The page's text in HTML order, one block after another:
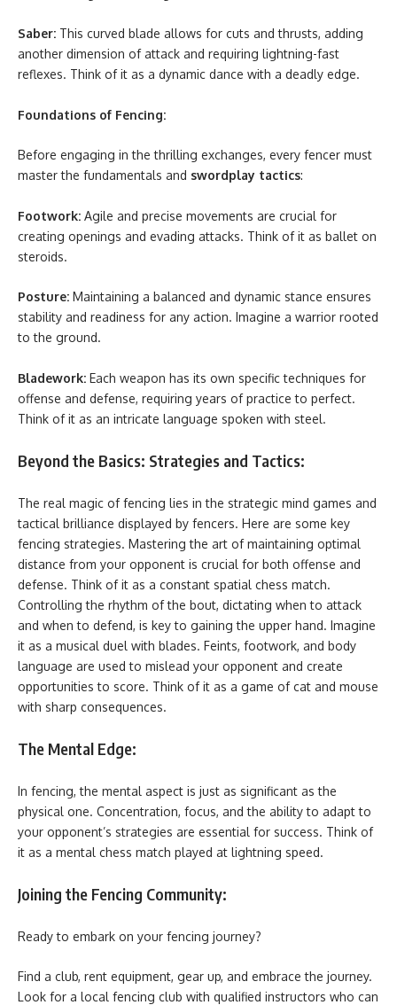
Saber: This curved blade allows for cuts and thrusts, adding
another dimension of attack and requiring lightning-fast
reflexes. Think of it as a dynamic dance with a deadly edge.
Foundations of Fencing:
Before engaging in the thrilling exchanges, every fencer must
master the fundamentals and swordplay tactics:
Footwork: Agile and precise movements are crucial for
creating openings and evading attacks. Think of it as ballet on
steroids.
Posture: Maintaining a balanced and dynamic stance ensures
stability and readiness for any action. Imagine a warrior rooted
to the ground.
Bladework: Each weapon has its own specific techniques for
offense and defense, requiring years of practice to perfect.
Think of it as an intricate language spoken with steel.
Beyond the Basics: Strategies and Tactics:
The real magic of fencing lies in the strategic mind games and
tactical brilliance displayed by fencers. Here are some key
fencing strategies. Mastering the art of maintaining optimal
distance from your opponent is crucial for both offense and
defense. Think of it as a constant spatial chess match.
Controlling the rhythm of the bout, dictating when to attack
and when to defend, is key to gaining the upper hand. Imagine
it as a musical duel with blades. Feints, footwork, and body
language are used to mislead your opponent and create
opportunities to score. Think of it as a game of cat and mouse
with sharp consequences.
The Mental Edge:
In fencing, the mental aspect is just as significant as the
physical one. Concentration, focus, and the ability to adapt to
your opponent’s strategies are essential for success. Think of
it as a mental chess match played at lightning speed.
Joining the Fencing Community:
Ready to embark on your fencing journey?
Find a club, rent equipment, gear up, and embrace the journey.
Look for a local fencing club with qualified instructors who can